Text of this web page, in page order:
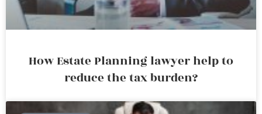
How Estate Planning lawyer help to
reduce the tax burden?